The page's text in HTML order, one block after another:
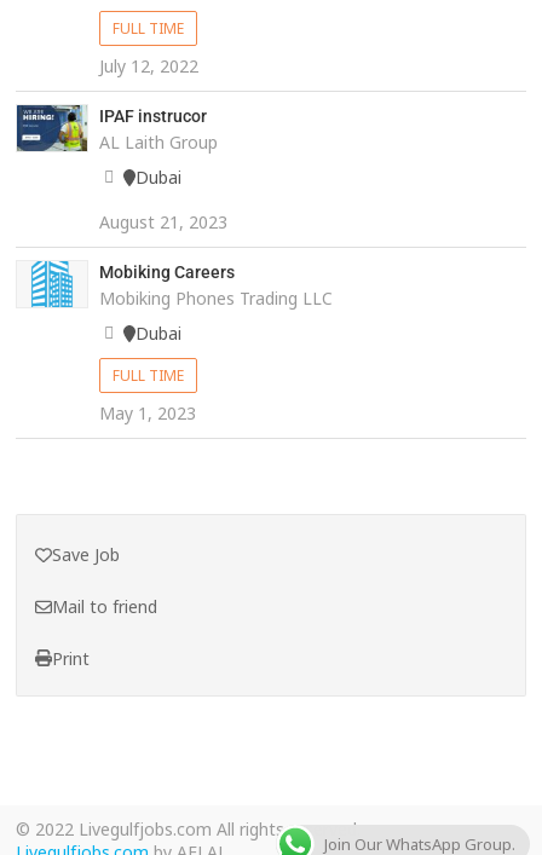
FULL TIME
July 12, 2022
IPAF instrucor
AL Laith Group
Dubai
August 21, 2023
Mobiking Careers
Mobiking Phones Trading LLC
Dubai
FULL TIME
May 1, 2023
Save Job
Mail to friend
Print
© 2022 Livegulfjobs.com All rights reserved.
Join Our WhatsApp Group.